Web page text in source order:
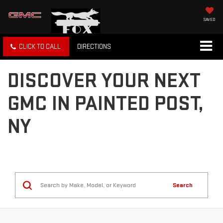
SAVED
CLICK TO CALL DIRECTIONS
DISCOVER YOUR NEXT
GMC IN PAINTED POST,
NY
Search